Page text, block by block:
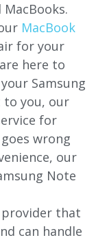
MacBooks.
MacBook
for your
here to
Samsung
to you, our
for
wrong
our
Note
provider that
can handle